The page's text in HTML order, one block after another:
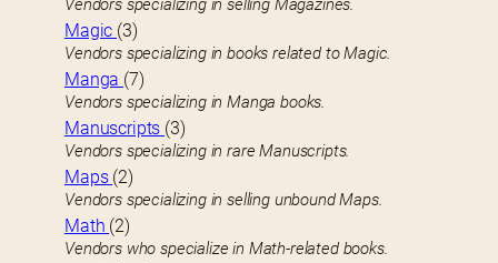
Vendors specializing in selling Magazines.
Magic (3)
Vendors specializing in books related to Magic.
Manga (7)
Vendors specializing in Manga books.
Manuscripts (3)
Vendors specializing in rare Manuscripts.
Maps (2)
Vendors specializing in selling unbound Maps.
Math (2)
Vendors who specialize in Math-related books.